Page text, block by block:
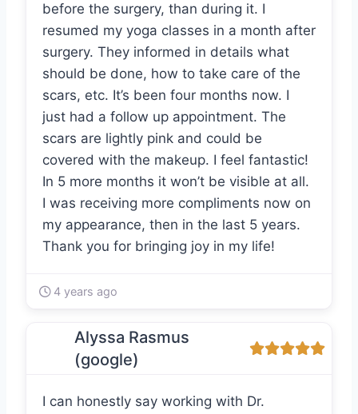
before the surgery, than during it. I
resumed my yoga classes in a month after
surgery. They informed in details what
should be done, how to take care of the
scars, etc. It’s been four months now. I
just had a follow up appointment. The
scars are lightly pink and could be
covered with the makeup. I feel fantastic!
In 5 more months it won’t be visible at all.
I was receiving more compliments now on
my appearance, then in the last 5 years.
Thank you for bringing joy in my life!
4 years ago
Alyssa Rasmus
(google)
I can honestly say working with Dr.